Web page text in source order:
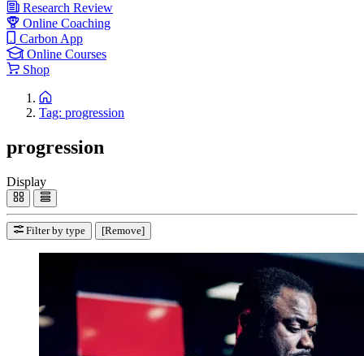
Research Review
Online Coaching
Carbon App
Online Courses
Shop
Tag: progression
progression
Display
Filter by type [Remove]